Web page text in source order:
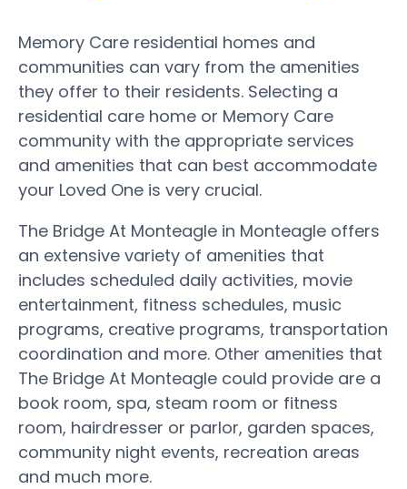
Memory Care residential homes and
communities can vary from the amenities
they offer to their residents. Selecting a
residential care home or Memory Care
community with the appropriate services
and amenities that can best accommodate
your Loved One is very crucial.
The Bridge At Monteagle in Monteagle offers
an extensive variety of amenities that
includes scheduled daily activities, movie
entertainment, fitness schedules, music
programs, creative programs, transportation
coordination and more. Other amenities that
The Bridge At Monteagle could provide are a
book room, spa, steam room or fitness
room, hairdresser or parlor, garden spaces,
community night events, recreation areas
and much more.